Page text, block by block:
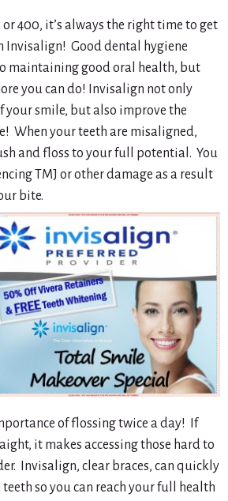
or 400, it’s always the right time to get
Invisalign! Good dental hygiene
maintaining good oral health, but
you can do! Invisalign not only
your smile, but also improve the
When your teeth are misaligned,
and floss to your full potential. You
TMJ or other damage as a result
bite.
of flossing twice a day! If
it makes accessing those hard to
Invisalign, clear braces, can quickly
so you can reach your full health